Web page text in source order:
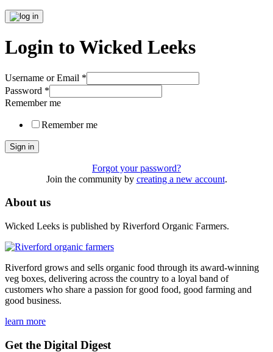
Login to Wicked Leeks
Username or Email *
Password *
Remember me
Remember me
Sign in
Forgot your password?
Join the community by creating a new account.
About us
Wicked Leeks is published by Riverford Organic Farmers.
Riverford grows and sells organic food through its award-winning
veg boxes, delivering across the country to a loyal band of
customers who share a passion for good food, good farming and
good business.
learn more
Get the Digital Digest